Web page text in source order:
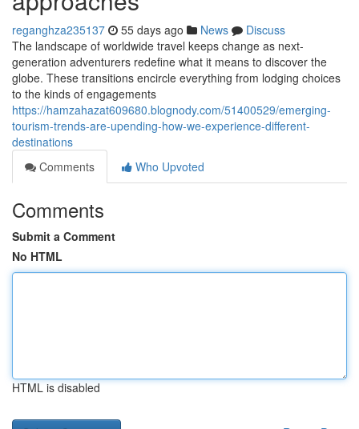
reganghza235137 55 days ago News
Discuss
The landscape of worldwide travel keeps change as next-
generation adventurers redefine what it means to discover the
globe. These transitions encircle everything from lodging choices
to the kinds of engagements
https://hamzahazat609680.blognody.com/51400529/emerging-
tourism-trends-are-upending-how-we-experience-different-
destinations
Comments
Who Upvoted
Comments
Submit a Comment
No HTML
HTML is disabled